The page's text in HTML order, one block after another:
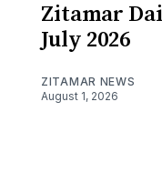
Zitamar
July 2026
ZITAMAR NEWS
August 1, 2026